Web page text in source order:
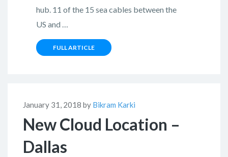
hub. 11 of the 15 sea cables between the
US and …
FULL ARTICLE
January 31, 2018 by Bikram Karki
New Cloud Location –
Dallas